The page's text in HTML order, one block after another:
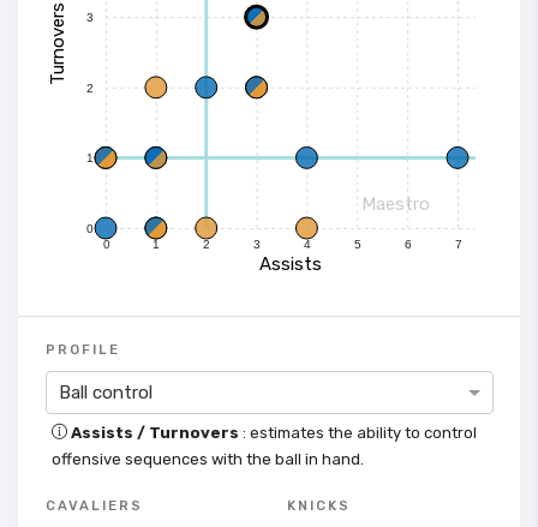
0 1 2 3 4 5 6 7
0
1
2
3
Assists
Turnovers
Maestro
PROFILE
Ball control
Assists / Turnovers : estimates the ability to control
offensive sequences with the ball in hand.
CAVALIERS KNICKS